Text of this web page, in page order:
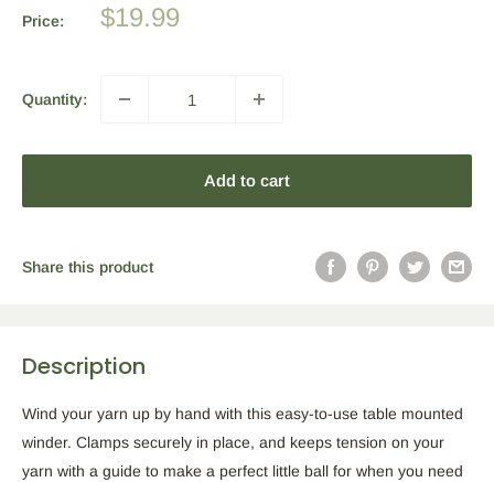
Price:
Sale
$19.99
Quantity:
Add to cart
Share this product
Description
Wind your yarn up by hand with this easy-to-use table mounted
winder. Clamps securely in place, and keeps tension on your
yarn with a guide to make a perfect little ball for when you need